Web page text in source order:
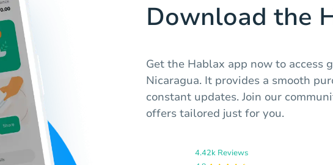
Download the
Get the Hablax app now to access
Nicaragua. It provides a smooth
constant updates. Join our
offers tailored just for you.
4.42k Reviews